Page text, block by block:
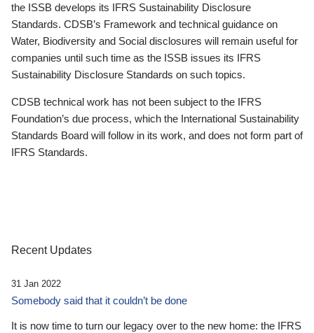
the ISSB develops its IFRS Sustainability Disclosure
Standards. CDSB’s Framework and technical guidance on
Water, Biodiversity and Social disclosures will remain useful for
companies until such time as the ISSB issues its IFRS
Sustainability Disclosure Standards on such topics.
CDSB technical work has not been subject to the IFRS
Foundation’s due process, which the International Sustainability
Standards Board will follow in its work, and does not form part of
IFRS Standards.
Recent Updates
31 Jan 2022
Somebody said that it couldn’t be done
It is now time to turn our legacy over to the new home: the IFRS